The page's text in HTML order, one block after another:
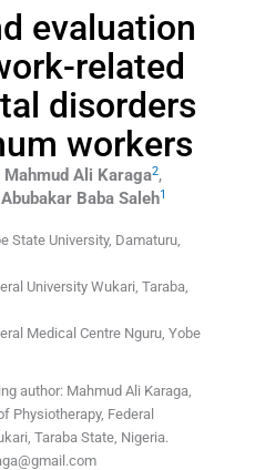
evaluation
related
disorders
workers
Mahmud Ali Karaga2,
Abubakar Baba Saleh1
State University, Damaturu,
University Wukari Taraba
Medical Centre Nguru Yobe
author: Mahmud Ali Karaga,
Physiotherapy, Federal
Taraba State, Nigeria.